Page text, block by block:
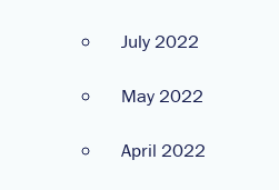
July 2022
May 2022
April 2022